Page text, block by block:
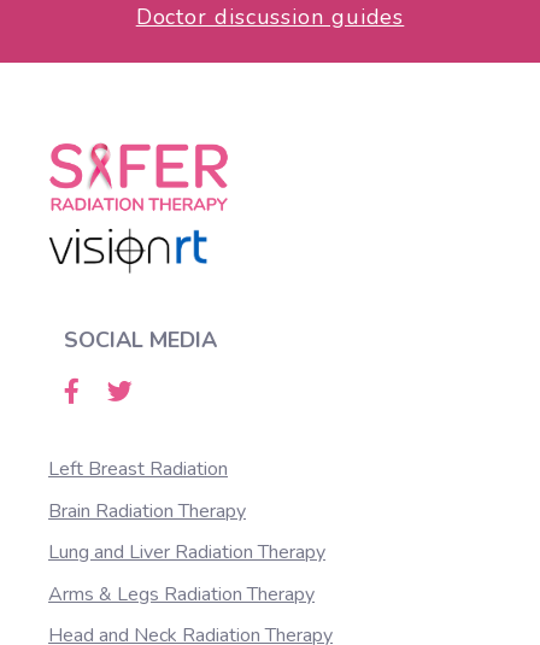
Doctor discussion guides
SOCIAL MEDIA
Left Breast Radiation
Brain Radiation Therapy
Lung and Liver Radiation Therapy
Arms & Legs Radiation Therapy
Head and Neck Radiation Therapy